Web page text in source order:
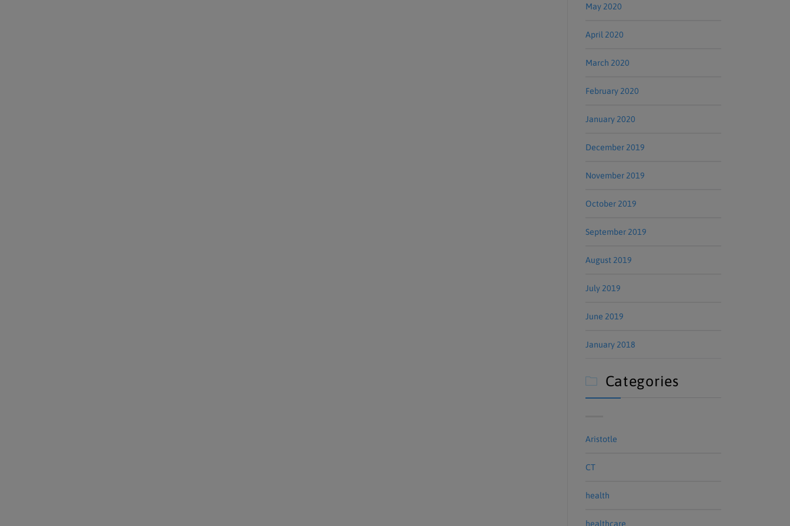
May 2020
April 2020
March 2020
February 2020
January 2020
December 2019
November 2019
October 2019
September 2019
August 2019
July 2019
June 2019
January 2018
 Categories
Aristotle
CT
health
healthcare